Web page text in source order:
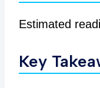
Estimated
Key